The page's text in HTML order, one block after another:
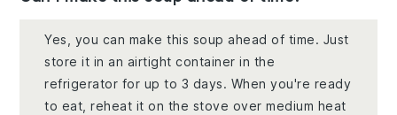
Yes, you can make this soup ahead of time. Just
store it in an airtight container in the
refrigerator for up to 3 days. When you're ready
to eat, reheat it on the stove over medium heat